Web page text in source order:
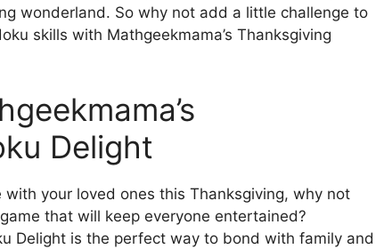
wonderland. So why not add a little challenge to
skills with Mathgeekmama’s Thanksgiving
Delight
your loved ones this Thanksgiving, why not
that will keep everyone entertained?
Delight is the perfect way to bond with family and